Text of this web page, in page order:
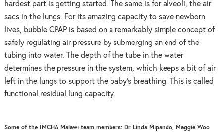
hardest part is getting started. The same is for alveoli, the air
sacs in the lungs. For its amazing capacity to save newborn
lives, bubble CPAP is based on a remarkably simple concept of
safely regulating air pressure by submerging an end of the
tubing into water. The depth of the tube in the water
determines the pressure in the system, which keeps a bit of air
left in the lungs to support the baby’s breathing. This is called
functional residual lung capacity.
Some of the IMCHA Malawi team members: Dr Linda Mipando, Maggie Woo